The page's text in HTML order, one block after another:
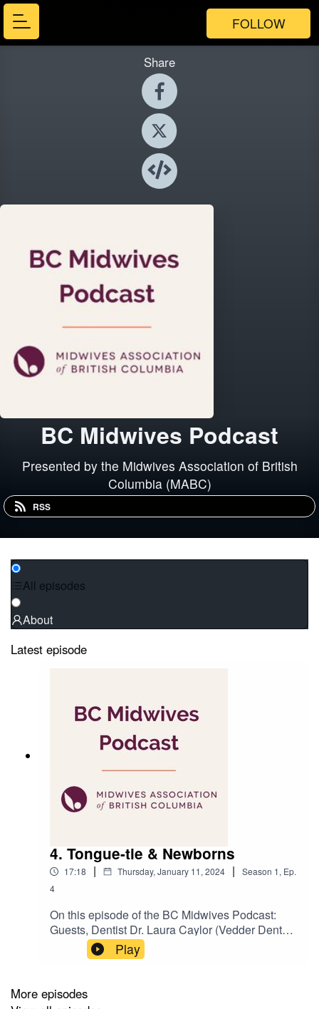
FOLLOW
Share
BC Midwives Podcast
Presented by the Midwives Association of British
Columbia (MABC)
RSS
All episodes
About
Latest episode
4. Tongue-tie & Newborns
17:18 | Thursday, January 11, 2024 | Season 1, Ep.
4
On this episode of the BC Midwives Podcast:
Guests, Dentist Dr. Laura Caylor (Vedder Dental
Clinic) and Registered Midwife and Lactation
Consultant Jillian Simon (The Midwifery Group)
tethered-oral-tissues, specifically tongue-tie and
newborns.Produced by: Amit TandonRecorded
Play
More episodes